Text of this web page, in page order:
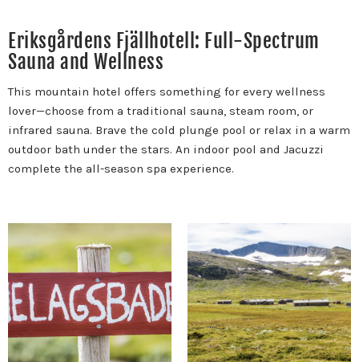
Eriksgårdens Fjällhotell: Full-Spectrum
Sauna and Wellness
This mountain hotel offers something for every wellness
lover—choose from a traditional sauna, steam room, or
infrared sauna. Brave the cold plunge pool or relax in a warm
outdoor bath under the stars. An indoor pool and Jacuzzi
complete the all-season spa experience.